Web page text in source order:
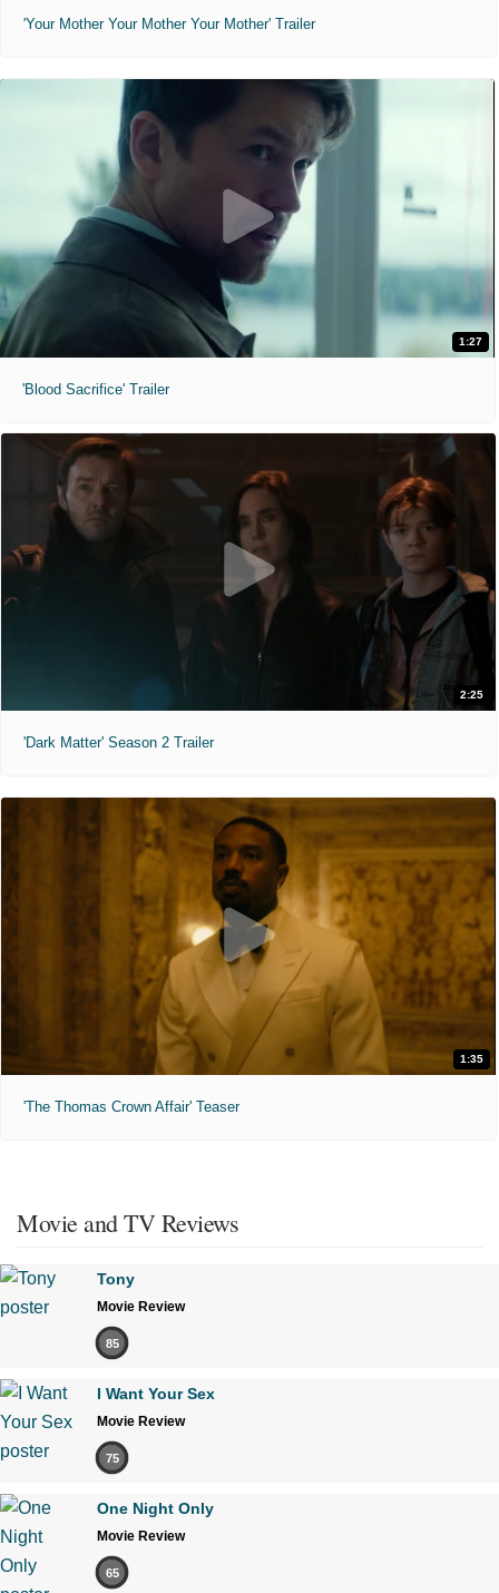
'Your Mother Your Mother Your Mother' Trailer
1:27
'Blood Sacrifice' Trailer
2:25
'Dark Matter' Season 2 Trailer
1:35
'The Thomas Crown Affair' Teaser
Movie and TV Reviews
Tony
Movie Review
85
I Want Your Sex
Movie Review
75
One Night Only
Movie Review
65